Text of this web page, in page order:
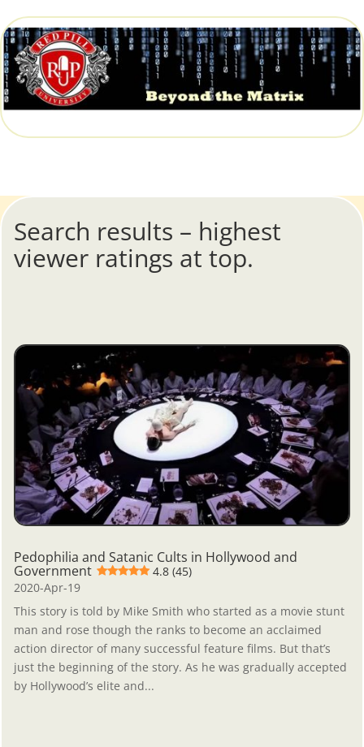
Search results – highest
viewer ratings at top.
Pedophilia and Satanic Cults in Hollywood and
Government
4.8 (45)
2020-Apr-19
This story is told by Mike Smith who started as a movie stunt
man and rose though the ranks to become an acclaimed
action director of many successful feature films. But that’s
just the beginning of the story. As he was gradually accepted
by Hollywood’s elite and...